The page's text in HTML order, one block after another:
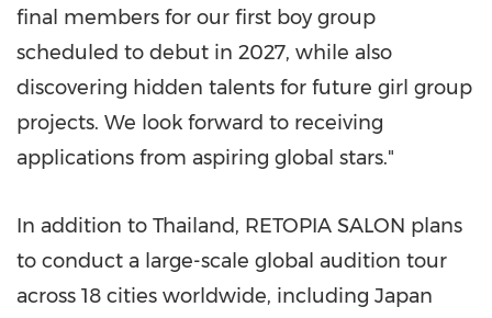
final members for our first boy group
scheduled to debut in 2027, while also
discovering hidden talents for future girl group
projects. We look forward to receiving
applications from aspiring global stars."
In addition to Thailand, RETOPIA SALON plans
to conduct a large-scale global audition tour
across 18 cities worldwide, including Japan